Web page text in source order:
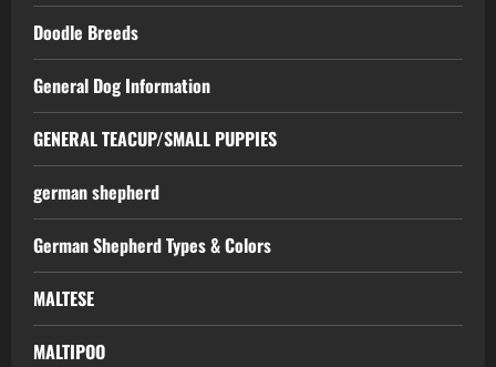
Doodle Breeds
General Dog Information
GENERAL TEACUP/SMALL PUPPIES
german shepherd
German Shepherd Types & Colors
MALTESE
MALTIPOO